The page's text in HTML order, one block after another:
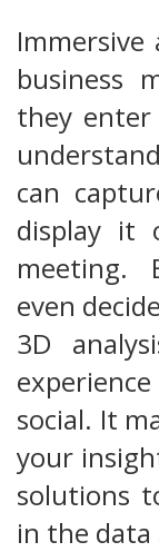
business
they
can
display it
meeting.
even
3D
social. It
your
solutions
in the data